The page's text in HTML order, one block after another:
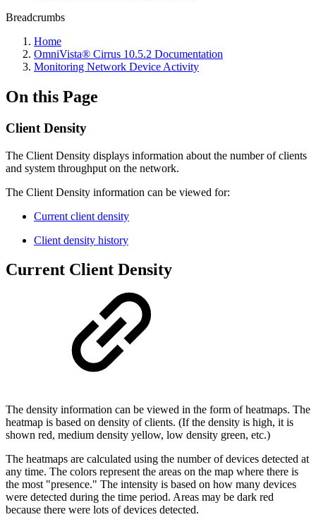
Breadcrumbs
Home
OmniVista® Cirrus 10.5.2 Documentation
Monitoring Network Device Activity
On this Page
Client Density
The Client Density displays information about the number of clients
and system throughput on the network.
The Client Density information can be viewed for:
Current client density
Client density history
Current Client Density
The density information can be viewed in the form of heatmaps. The
heatmap is based on density of clients. (If the density is high, it is
shown red, medium density yellow, low density green, etc.)
The heatmaps are calculated using the number of devices detected at
any time. The colors represent the areas on the map where there is
the most "presence." The intensity is based on how many devices
were detected during the time period. Areas may be dark red
because there were lots of devices detected.